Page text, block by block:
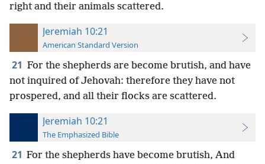
right and their animals scattered.
Jeremiah 10:21
American Standard Version
21 For the shepherds are become brutish, and have
not inquired of Jehovah: therefore they have not
prospered, and all their flocks are scattered.
Jeremiah 10:21
The Emphasized Bible
21 For the shepherds have become brutish, And